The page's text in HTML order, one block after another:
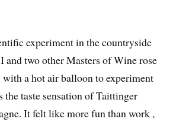
experiment in the countryside
and two other Masters of Wine rose
a hot air balloon to experiment
the taste sensation of Taittinger
It felt like more fun than work ,